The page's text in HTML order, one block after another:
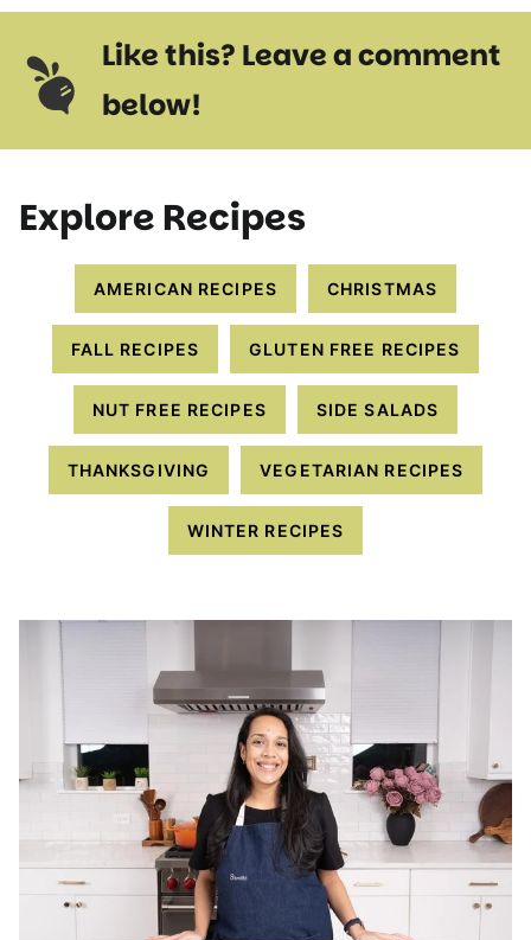
Like this? Leave a comment
below!
Explore Recipes
AMERICAN RECIPES CHRISTMAS
FALL RECIPES GLUTEN FREE RECIPES
NUT FREE RECIPES SIDE SALADS
THANKSGIVING VEGETARIAN RECIPES
WINTER RECIPES